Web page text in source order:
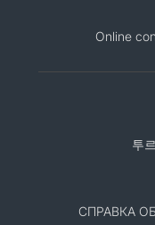
Online
투
СПРАВКА